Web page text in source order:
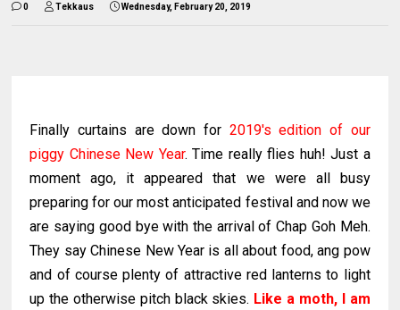
0 Tekkaus Wednesday, February 20, 2019
Finally curtains are down for 2019's edition of our
piggy Chinese New Year. Time really flies huh! Just a
moment ago, it appeared that we were all busy
preparing for our most anticipated festival and now we
are saying good bye with the arrival of Chap Goh Meh.
They say Chinese New Year is all about food, ang pow
and of course plenty of attractive red lanterns to light
up the otherwise pitch black skies. Like a moth, I am